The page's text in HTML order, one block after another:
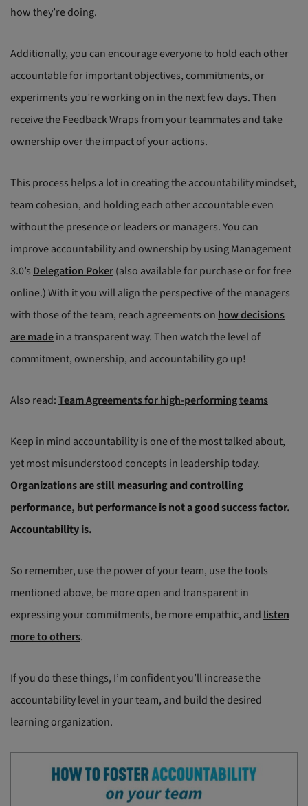
how they’re doing.
Additionally, you can encourage everyone to hold each other
accountable for important objectives, commitments, or
experiments you’re working on in the next few days. Then
receive the Feedback Wraps from your teammates and take
ownership over the impact of your actions.
This process helps a lot in creating the accountability mindset,
team cohesion, and holding each other accountable even
without the presence or leaders or managers. You can
improve accountability and ownership by using Management
3.0’s Delegation Poker(also available for purchase or for free
online.) With it you will align the perspective of the managers
with those of the team, reach agreements on how decisions
are madein a transparent way. Then watch the level of
commitment, ownership, and accountability go up!
Also read:Team Agreements for high-performing teams
Keep in mind accountability is one of the most talked about,
yet most misunderstood concepts in leadership today.
Organizations are still measuring and controlling
performance, but performance is not a good success factor.
Accountability is.
So remember, use the power of your team, use the tools
mentioned above, be more open and transparent in
expressing your commitments, be more empathic, and listen
more to others.
If you do these things, I’m confident you’ll increase the
accountability level in your team, and build the desired
learning organization.